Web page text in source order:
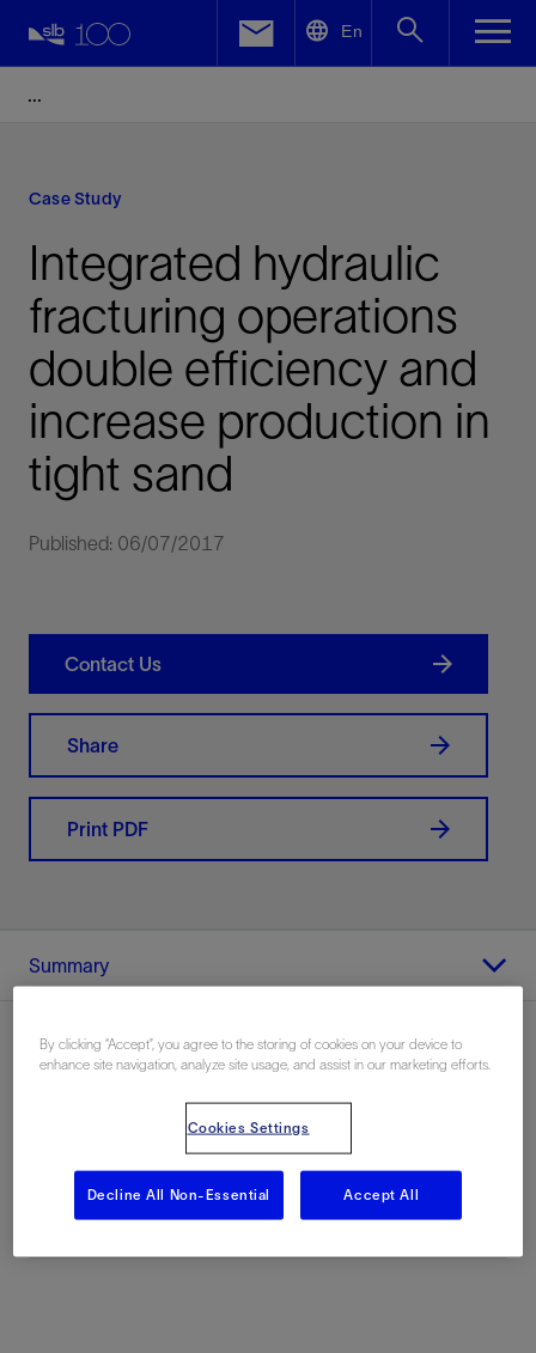
En
Case Study
Integrated hydraulic
fracturing operations
double efficiency and
increase production in
tight sand
Published: 06/07/2017
Contact Us
Share
Print PDF
Summary
China, Asia, Onshore
Facebook
By clicking “Accept”, you agree to the storing of cookies on your device to
enhance site navigation, analyze site usage, and assist in our marketing efforts.
Cookies Settings
Decline All Non-Essential Accept All